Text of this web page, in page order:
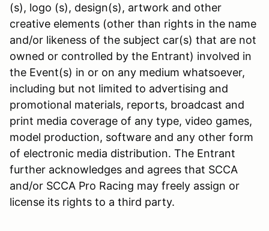
(s), logo (s), design(s), artwork and other
creative elements (other than rights in the name
and/or likeness of the subject car(s) that are not
owned or controlled by the Entrant) involved in
the Event(s) in or on any medium whatsoever,
including but not limited to advertising and
promotional materials, reports, broadcast and
print media coverage of any type, video games,
model production, software and any other form
of electronic media distribution. The Entrant
further acknowledges and agrees that SCCA
and/or SCCA Pro Racing may freely assign or
license its rights to a third party.